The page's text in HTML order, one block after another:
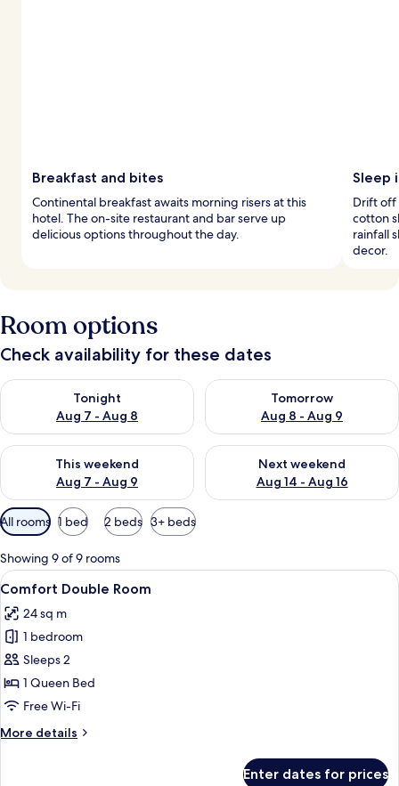
Breakfast and bites
Continental breakfast awaits morning risers at this
hotel. The on-site restaurant and bar serve up
delicious options throughout the day.
Sleep
Drift off
cotton
rainfall
decor.
Room options
Check availability for these dates
Tonight
Aug 7 - Aug 8
Check availability for tonight Aug 7 - Aug 8
Tomorrow
Aug 8 - Aug 9
Check availability for
This weekend
Aug 7 - Aug 9
Check availability for this weekend Aug 7 - Aug 9
Next weekend
Aug 14 - Aug 16
Check availability for next
Available
filters
for
rooms
All rooms 1 bed 2 beds 3+ beds
Showing 9 of 9 rooms
View
all
photos
for
Comfort
Double
Room
A modern hotel room with a large
9
Comfort Double Room
24 sq m
1 bedroom
Sleeps 2
1 Queen Bed
Free Wi-Fi
More details
More
Enter dates for prices